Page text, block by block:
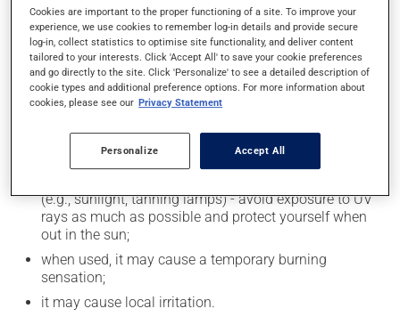
prescribed.
Possible side effects
In addition to its desired action, this medication may
it may cause dryness and peeling of the skin;
(e.g., sunlight, tanning lamps) - avoid exposure to UV
rays as much as possible and protect yourself when
out in the sun;
when used, it may cause a temporary burning
sensation;
it may cause local irritation.
Cookies are important to the proper functioning of a site. To improve your
experience, we use cookies to remember log-in details and provide secure
log-in, collect statistics to optimise site functionality, and deliver content
tailored to your interests. Click 'Accept All' to save your cookie preferences
and go directly to the site. Click 'Personalize' to see a detailed description of
cookie types and additional preference options. For more information about
cookies, please see our Privacy Statement
Personalize Accept All